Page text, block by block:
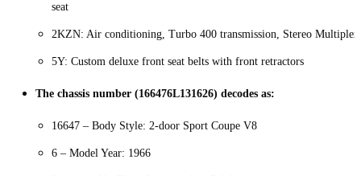
seat
2KZN: Air conditioning, Turbo 400 transmission, Stereo Multiplex
5Y: Custom deluxe front seat belts with front retractors
The chassis number (166476L131626) decodes as:
16647 – Body Style: 2-door Sport Coupe V8
6 – Model Year: 1966